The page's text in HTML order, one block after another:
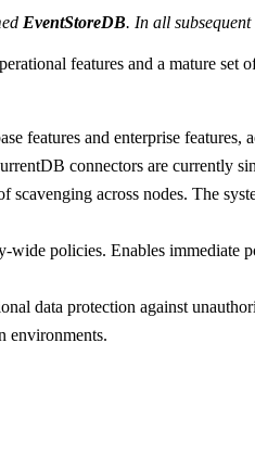
EventStoreDB. In all
features and a mature
features and enterprise
connectors are currently
scavenging across nodes. The
policies. Enables immediate
data protection against
environments.